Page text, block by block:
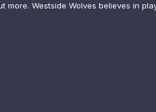
more. Westside Wolves believes in